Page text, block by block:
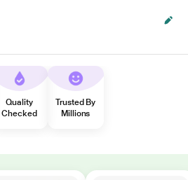
Quality
Checked
Trusted By
Millions